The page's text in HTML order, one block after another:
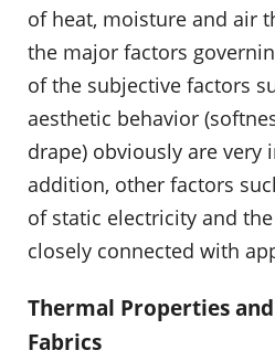
of heat, moisture and air
the major factors
of the subjective factors
aesthetic behavior
drape) obviously are very
addition, other factors
of static electricity and
closely connected with
Thermal Properties
Fabrics